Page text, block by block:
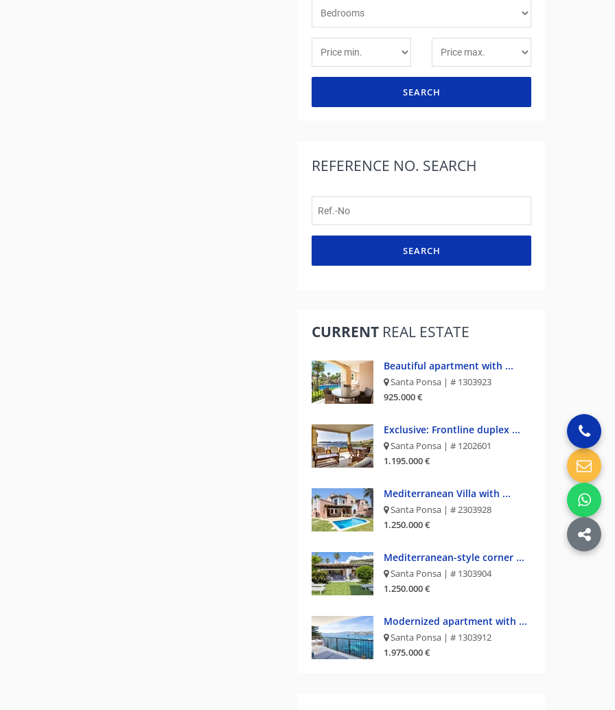
SEARCH
REFERENCE NO. SEARCH
SEARCH
CURRENT REAL ESTATE
Beautiful apartment with ...
Santa Ponsa | # 1303923
925.000 €
Exclusive: Frontline duplex ...
Santa Ponsa | # 1202601
1.195.000 €
Mediterranean Villa with ...
Santa Ponsa | # 2303928
1.250.000 €
Mediterranean-style corner ...
Santa Ponsa | # 1303904
1.250.000 €
Modernized apartment with ...
Santa Ponsa | # 1303912
1.975.000 €